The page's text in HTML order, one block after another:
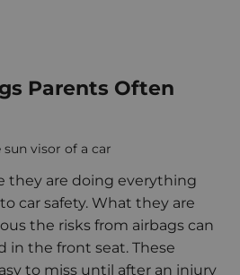
Parents Often
they are doing everything
car safety. What they are
the risks from airbags can
in the front seat. These
to miss until after an injury